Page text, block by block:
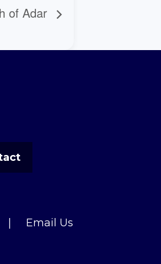
of Adar
Email Us